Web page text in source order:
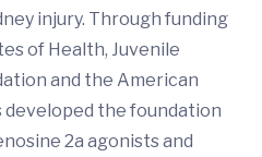
injury. Through funding
of Health, Juvenile
and the American
developed the foundation
2a agonists and